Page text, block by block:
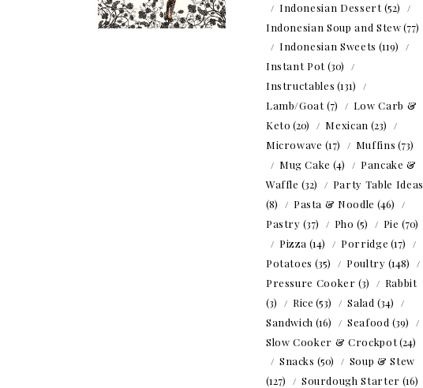
Indonesian Dessert(52)
Indonesian Soup and Stew(77)
Indonesian Sweets (119)
Instant Pot(30)
Instructables (131)
Lamb/Goat(7)
Low Carb &
Keto (20) Mexican (23)
Microwave (17) Muffins (73)
Mug Cake (4)
Pancake &
Waffle (32)
Party Table Ideas
(8)
Pasta & Noodle (46)
Pastry (37) Pho (5) Pie (70)
Pizza (14) Porridge (17)
Potatoes (35) Poultry (148)
Pressure Cooker (3)
Rabbit
(3)
Rice (53) Salad (34)
Sandwich (16) Seafood (39)
Slow Cooker & Crockpot(24)
Snacks (50)
Soup & Stew
(127)
Sourdough Starter (16)